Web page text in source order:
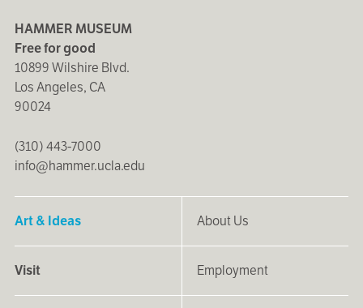
HAMMER MUSEUM
Free for good
10899 Wilshire Blvd.
Los Angeles, CA
90024
(310) 443-7000
info@hammer.ucla.edu
Art & Ideas
Visit
About Us
Employment